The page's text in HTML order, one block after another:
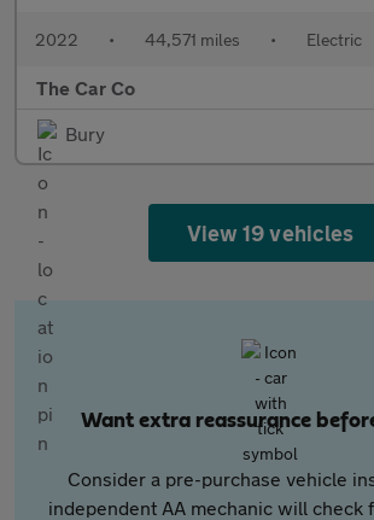
2022 • 44,571 miles • Electric
The Car Co
Bury
View 19 vehicles
Want extra reassurance
Consider a pre-purchase vehicle
independent AA mechanic will check